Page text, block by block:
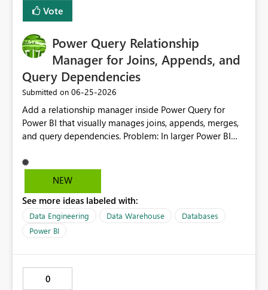
Vote
Power Query Relationship
Manager for Joins, Appends, and
Query Dependencies
Submitted on ‎06-25-2026
Add a relationship manager inside Power Query for
Power BI that visually manages joins, appends, merges,
and query dependencies. Problem: In larger Power BI
inside Power Query through merges, appends, and
referenced queries. These relationships are often harder
spread across individual query steps. This can make
models more difficult to maintain, especially for areas
like finance where data accuracy, traceability, and
controlled transformations are critical. Proposed
that allows report creators to: View all merges, appends,
joins, references, and dependencies in one place. See
NEW
See more ideas labeled with:
Data Engineering Data Warehouse
Databases
Power BI
0